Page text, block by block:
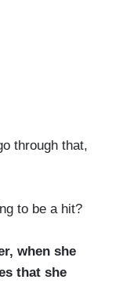
through that,
to be a hit?
when she
that she